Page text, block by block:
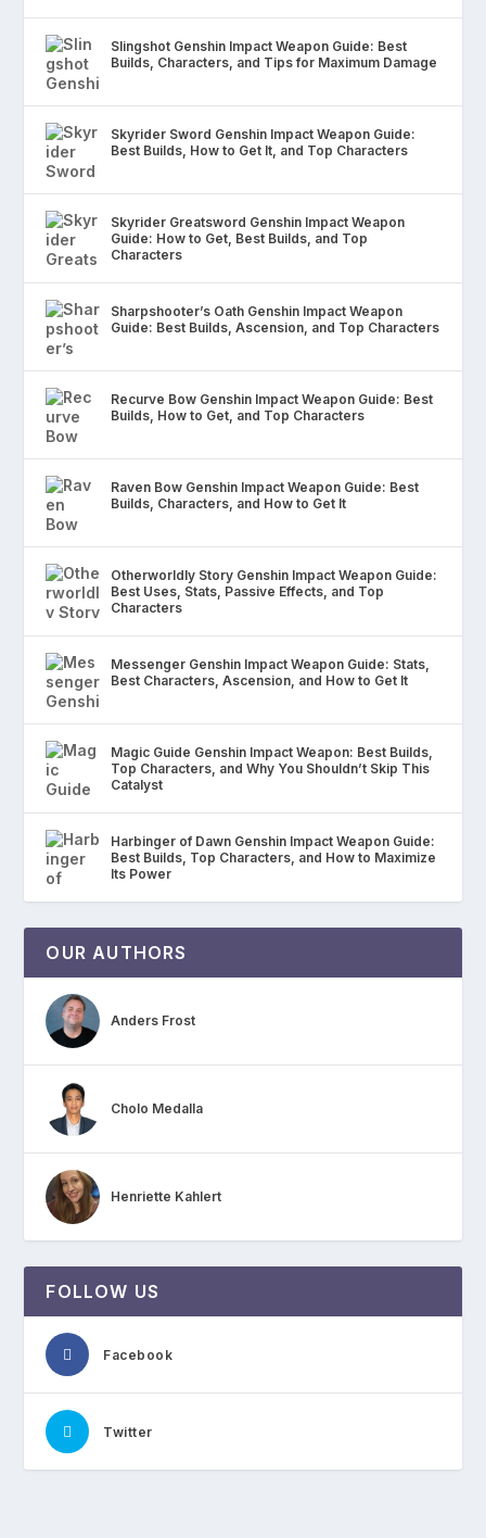
Slingshot Genshin Impact Weapon Guide: Best
Builds, Characters, and Tips for Maximum Damage
Skyrider Sword Genshin Impact Weapon Guide:
Best Builds, How to Get It, and Top Characters
Skyrider Greatsword Genshin Impact Weapon
Guide: How to Get, Best Builds, and Top
Characters
Sharpshooter’s Oath Genshin Impact Weapon
Guide: Best Builds, Ascension, and Top Characters
Recurve Bow Genshin Impact Weapon Guide: Best
Builds, How to Get, and Top Characters
Raven Bow Genshin Impact Weapon Guide: Best
Builds, Characters, and How to Get It
Otherworldly Story Genshin Impact Weapon Guide:
Best Uses, Stats, Passive Effects, and Top
Characters
Messenger Genshin Impact Weapon Guide: Stats,
Best Characters, Ascension, and How to Get It
Magic Guide Genshin Impact Weapon: Best Builds,
Top Characters, and Why You Shouldn’t Skip This
Catalyst
Harbinger of Dawn Genshin Impact Weapon Guide:
Best Builds, Top Characters, and How to Maximize
Its Power
OUR AUTHORS
Anders Frost
Cholo Medalla
Henriette Kahlert
FOLLOW US
Facebook
Twitter